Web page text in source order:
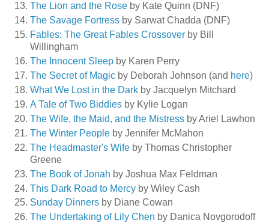
The Lion and the Rose by Kate Quinn (DNF)
The Savage Fortress by Sarwat Chadda (DNF)
Fables: The Great Fables Crossover by Bill
Willingham
The Innocent Sleep by Karen Perry
The Secret of Magic by Deborah Johnson (and here)
What We Lost in the Dark by Jacquelyn Mitchard
A Tale of Two Biddies by Kylie Logan
The Wife, the Maid, and the Mistress by Ariel Lawhon
The Winter People by Jennifer McMahon
The Headmaster's Wife by Thomas Christopher
Greene
The Book of Jonah by Joshua Max Feldman
This Dark Road to Mercy by Wiley Cash
Sunday Dinners by Diane Cowan
The Undertaking of Lily Chen by Danica Novgorodoff